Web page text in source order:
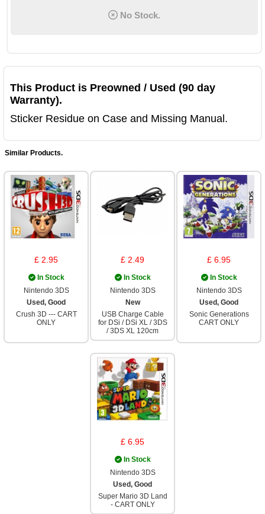
No Stock.
This Product is Preowned / Used (90 day
Warranty).
Sticker Residue on Case and Missing Manual.
Similar Products.
£ 2.95
In Stock
Nintendo 3DS
Used, Good
Crush 3D --- CART
ONLY
£ 2.49
In Stock
Nintendo 3DS
New
USB Charge Cable
for DSi / DSi XL / 3DS
/ 3DS XL 120cm
£ 6.95
In Stock
Nintendo 3DS
Used, Good
Sonic Generations
CART ONLY
£ 6.95
In Stock
Nintendo 3DS
Used, Good
Super Mario 3D Land
- CART ONLY